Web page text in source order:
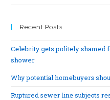
Recent Posts
Celebrity gets politely shamed
shower
Why potential homebuyers
Ruptured sewer line subjects